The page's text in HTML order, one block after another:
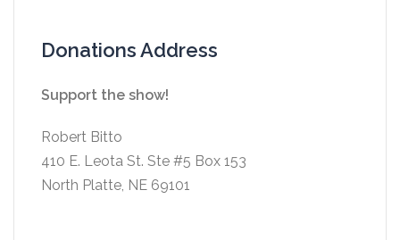
Donations Address
Support the show!
Robert Bitto
410 E. Leota St. Ste #5 Box 153
North Platte, NE 69101